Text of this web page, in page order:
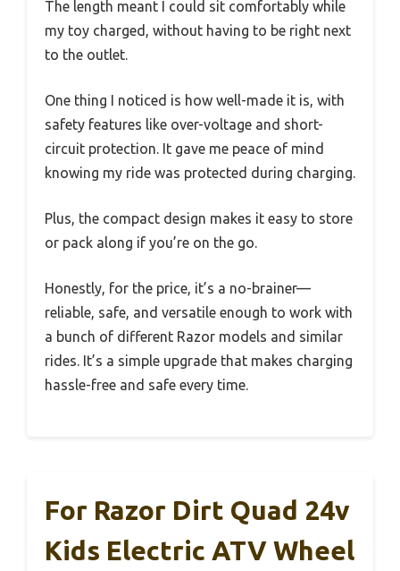
The length meant I could sit comfortably while
my toy charged, without having to be right next
to the outlet.
One thing I noticed is how well-made it is, with
safety features like over-voltage and short-
circuit protection. It gave me peace of mind
knowing my ride was protected during charging.
Plus, the compact design makes it easy to store
or pack along if you’re on the go.
Honestly, for the price, it’s a no-brainer—
reliable, safe, and versatile enough to work with
a bunch of different Razor models and similar
rides. It’s a simple upgrade that makes charging
hassle-free and safe every time.
For Razor Dirt Quad 24v
Kids Electric ATV Wheel